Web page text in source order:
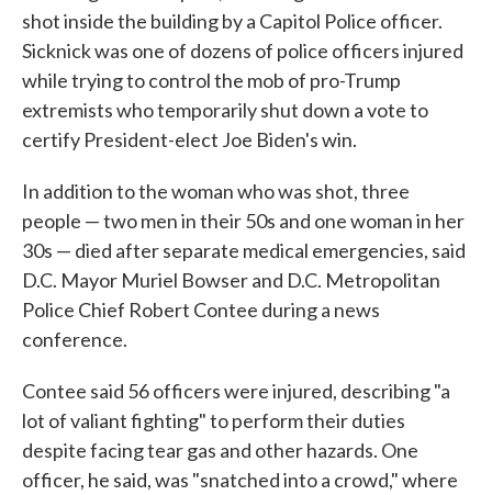
shot inside the building by a Capitol Police officer.
Sicknick was one of dozens of police officers injured
while trying to control the mob of pro-Trump
extremists who temporarily shut down a vote to
certify President-elect Joe Biden's win.
In addition to the woman who was shot, three
people — two men in their 50s and one woman in her
30s — died after separate medical emergencies, said
D.C. Mayor Muriel Bowser and D.C. Metropolitan
Police Chief Robert Contee during a news
conference.
Contee said 56 officers were injured, describing "a
lot of valiant fighting" to perform their duties
despite facing tear gas and other hazards. One
officer, he said, was "snatched into a crowd," where